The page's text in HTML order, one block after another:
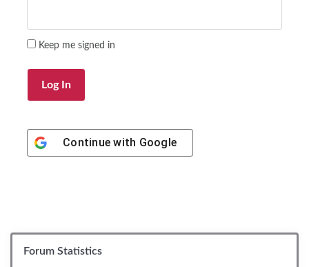
Keep me signed in
Log In
Continue with Google
Forum Statistics